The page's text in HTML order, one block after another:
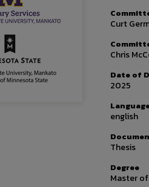
Curt
Chris
Date of
2025
english
Thesis
Degree
Master